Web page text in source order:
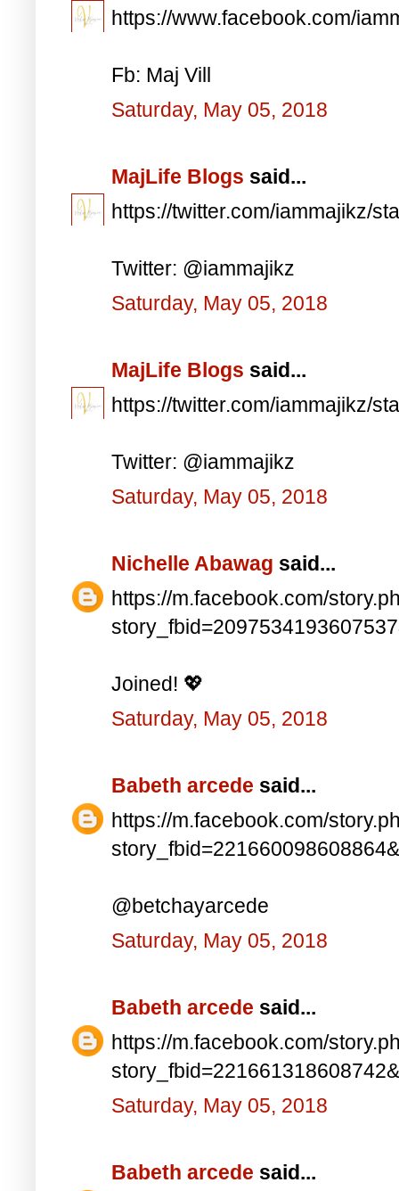
https://www.facebook.com/
Fb: Maj Vill
Saturday, May 05, 2018
MajLife Blogs said...
https://twitter.com/iammajikz/
Twitter: @iammajikz
Saturday, May 05, 2018
MajLife Blogs said...
https://twitter.com/iammajikz/
Twitter: @iammajikz
Saturday, May 05, 2018
Nichelle Abawag said...
https://m.facebook.com/
Joined! 💖
Saturday, May 05, 2018
Babeth arcede said...
https://m.facebook.com/
@betchayarcede
Saturday, May 05, 2018
Babeth arcede said...
https://m.facebook.com/
Saturday, May 05, 2018
Babeth arcede said...